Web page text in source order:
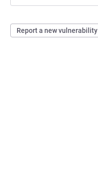
Report a new vulnerability